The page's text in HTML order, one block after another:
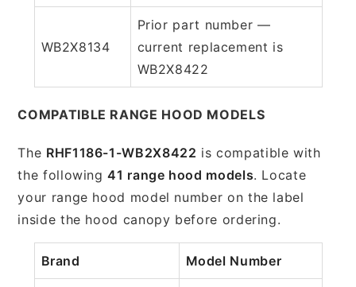
WB2X8134
Prior part number —
current replacement is
WB2X8422
COMPATIBLE RANGE HOOD MODELS
The RHF1186-1-WB2X8422 is compatible with
the following41 range hood models. Locate
your range hood model number on the label
inside the hood canopy before ordering.
Brand Model Number